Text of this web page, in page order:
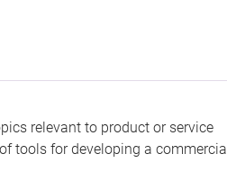
relevant to product or service
tools for developing a commercial